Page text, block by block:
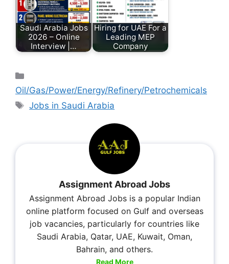
Saudi Arabia Jobs
2026 – Online
Interview |…
Hiring for UAE For a
Leading MEP
Company
Oil/Gas/Power/Energy/Refinery/Petrochemicals
Jobs in Saudi Arabia
Assignment Abroad Jobs
Assignment Abroad Jobs is a popular Indian
online platform focused on Gulf and overseas
job vacancies, particularly for countries like
Saudi Arabia, Qatar, UAE, Kuwait, Oman,
Bahrain, and others.
Read More